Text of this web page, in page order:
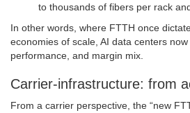
to thousands of fibers per rack
In other words, where FTTH once
economies of scale, AI data centers
performance, and margin mix.
Carrier‑infrastructure: from
From a carrier perspective, the “new